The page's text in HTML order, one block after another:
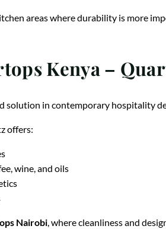
areas where durability is more
Kenya –
solution in contemporary hospitality
offers:
wine, and oils
Nairobi, where cleanliness and